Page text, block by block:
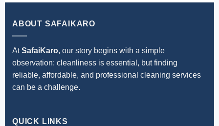
ABOUT SAFAIKARO
AtSafaiKaro, our story begins with a simple
observation: cleanliness is essential, but finding
reliable, affordable, and professional cleaning services
can be a challenge.
QUICK LINKS